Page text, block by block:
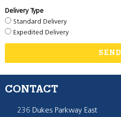
Delivery Type
Standard Delivery
Expedited Delivery
SEND
CONTACT
236 Dukes Parkway East